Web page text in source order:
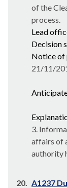
of the
process.
Lead
Decision
Notice of
21/11/
3.
affairs of
authority
20. A1237